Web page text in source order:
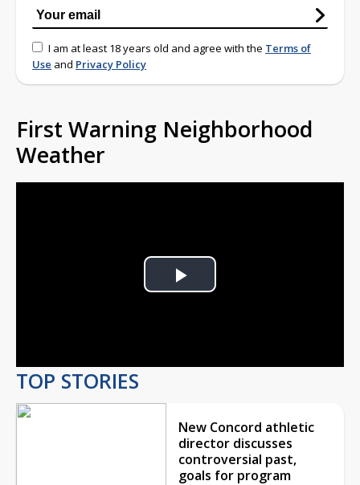
I am at least 18 years old and agree with the Terms of
Use and Privacy Policy
First Warning Neighborhood
Weather
Play
TOP STORIES
New Concord athletic
director discusses
controversial past,
goals for program